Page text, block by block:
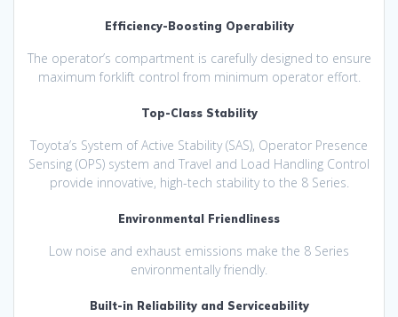
Efficiency-Boosting Operability
The operator’s compartment is carefully designed to ensure
maximum forklift control from minimum operator effort.
Top-Class Stability
Toyota’s System of Active Stability (SAS), Operator Presence
Sensing (OPS) system and Travel and Load Handling Control
provide innovative, high-tech stability to the 8 Series.
Environmental Friendliness
Low noise and exhaust emissions make the 8 Series
environmentally friendly.
Built-in Reliability and Serviceability